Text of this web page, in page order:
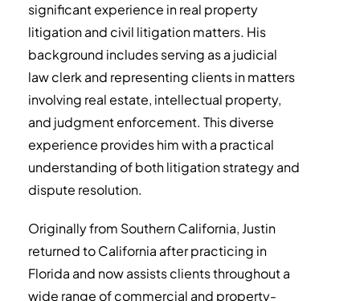
significant experience in real property
litigation and civil litigation matters. His
background includes serving as a judicial
law clerk and representing clients in matters
involving real estate, intellectual property,
and judgment enforcement. This diverse
experience provides him with a practical
understanding of both litigation strategy and
dispute resolution.
Originally from Southern California, Justin
returned to California after practicing in
Florida and now assists clients throughout a
wide range of commercial and property-